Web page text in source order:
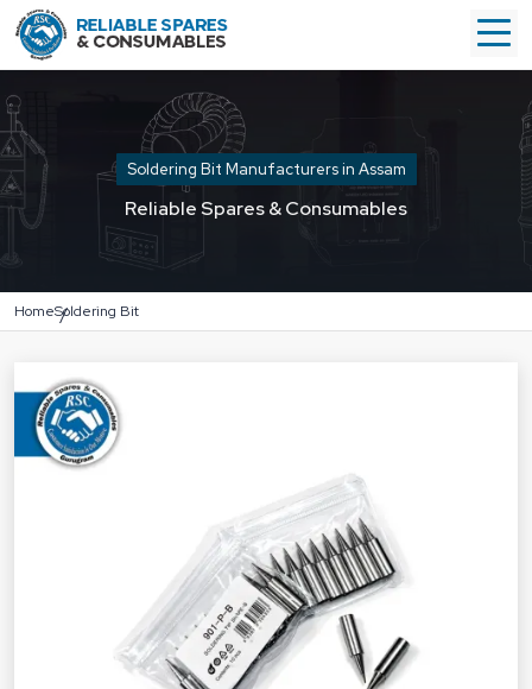
Soldering Bit Manufacturers in Assam
Reliable Spares & Consumables
HomeSoldering Bit